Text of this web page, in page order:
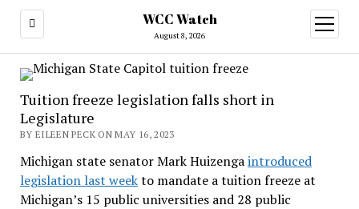
WCC Watch
August 8, 2026
open
menu
Tuition freeze legislation falls short in
Legislature
BY EILEEN PECK ON MAY 16, 2023
Michigan state senator Mark Huizengaintroduced
legislation last weekto mandate a tuition freeze at
Michigan’s 15 public universities and 28 public